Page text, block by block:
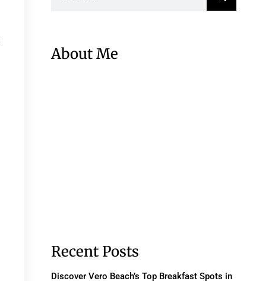
About Me
Recent Posts
Discover Vero Beach’s Top Breakfast Spots in